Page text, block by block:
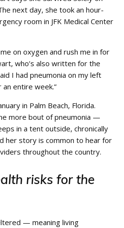
next day, she took an hour-
room in JFK Medical Center
on oxygen and rush me in for
who’s also written for the
I had pneumonia on my left
entire week.”
in Palm Beach, Florida.
more bout of pneumonia —
in a tent outside, chronically
her story is common to hear for
throughout the country.
risks for the
— meaning living